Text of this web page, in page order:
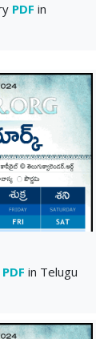
PDF in
PDF in Telugu